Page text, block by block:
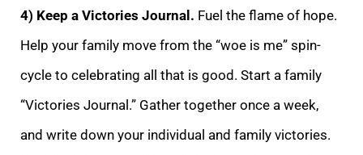
4) Keep a Victories Journal. Fuel the flame of hope.
Help your family move from the “woe is me” spin-
cycle to celebrating all that is good. Start a family
“Victories Journal.” Gather together once a week,
and write down your individual and family victories.